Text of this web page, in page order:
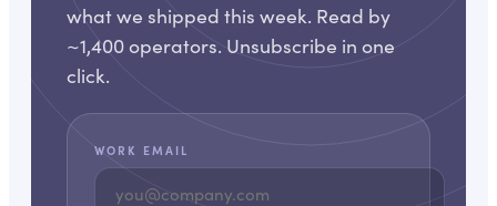
what we shipped this week. Read by
~1,400 operators. Unsubscribe in one
click.
WORK EMAIL